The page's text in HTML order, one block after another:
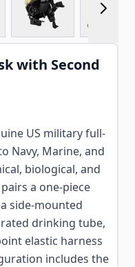
with Second
US military full-
Navy, Marine, and
biological, and
a one-piece
side-mounted
drinking tube,
elastic harness
includes the